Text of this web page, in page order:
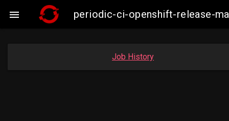
 periodic-ci-openshift-release-
Job History